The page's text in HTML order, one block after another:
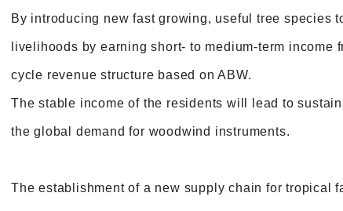
By introducing new fast growing, useful tree species
livelihoods by earning short- to medium-term
cycle revenue structure based on ABW.
The stable income of the residents will lead to
the global demand for woodwind instruments.
The establishment of a new supply chain for tropical